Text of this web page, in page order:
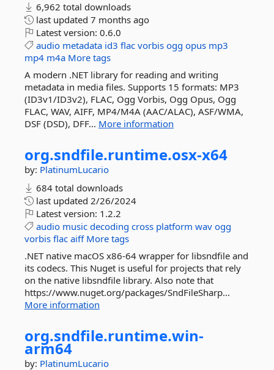
6,962 total downloads
last updated 7 months ago
Latest version: 0.6.0
audio metadata id3 flac vorbis ogg opus mp3
mp4 m4a More tags
A modern .NET library for reading and writing
metadata in media files. Supports 15 formats: MP3
(ID3v1/ID3v2), FLAC, Ogg Vorbis, Ogg Opus, Ogg
FLAC, WAV, AIFF, MP4/M4A (AAC/ALAC), ASF/WMA,
DSF (DSD), DFF... More information
org.sndfile.runtime.osx-x64
by: PlatinumLucario
684 total downloads
last updated 2/26/2024
Latest version: 1.2.2
audio music decoding cross platform wav ogg
vorbis flac aiff More tags
.NET native macOS x86-64 wrapper for libsndfile and
its codecs. This Nuget is useful for projects that rely
on the native libsndfile library. Also note that
https://www.nuget.org/packages/SndFileSharp...
More information
org.sndfile.runtime.win-
arm64
by: PlatinumLucario